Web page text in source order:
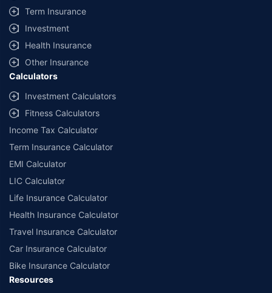
Term Insurance
Investment
Health Insurance
Other Insurance
Calculators
Investment Calculators
Fitness Calculators
Income Tax Calculator
Term Insurance Calculator
EMI Calculator
LIC Calculator
Life Insurance Calculator
Health Insurance Calculator
Travel Insurance Calculator
Car Insurance Calculator
Bike Insurance Calculator
Resources